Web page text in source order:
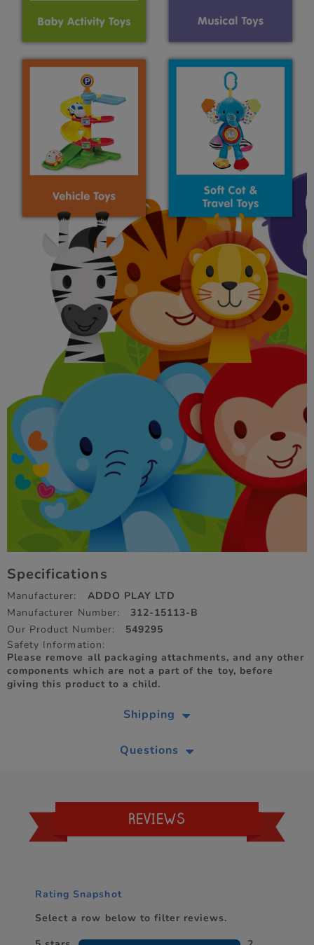
Specifications
Manufacturer:
ADDO PLAY LTD
Manufacturer Number:
312-15113-B
Our Product Number:
549295
Safety Information:
Please remove all packaging attachments, and any other
components which are not a part of the toy, before
giving this product to a child.
Shipping
Questions
REVIEWS